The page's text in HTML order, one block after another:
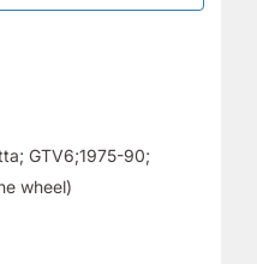
GTV6;1975-90;
wheel)